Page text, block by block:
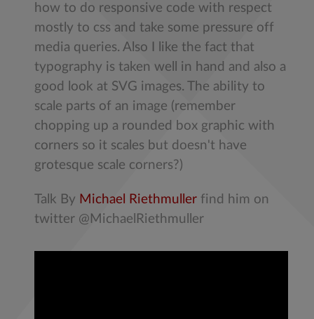
how to do responsive code with respect
mostly to css and take some pressure off
media queries. Also I like the fact that
typography is taken well in hand and also a
good look at SVG images. The ability to
scale parts of an image (remember
chopping up a rounded box graphic with
corners so it scales but doesn't have
grotesque scale corners?)
Talk By Michael Riethmuller find him on
twitter @MichaelRiethmuller